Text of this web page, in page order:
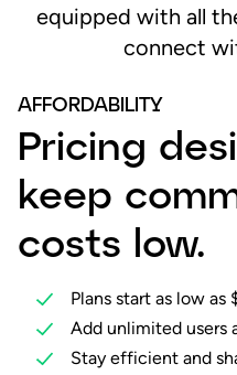
equipped with all
connect
AFFORDABILITY
Pricing
keep
costs low.
Plans start as low as
Add unlimited users
Stay efficient and